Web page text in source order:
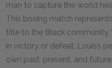
man to capture the world
This boxing match
title to the Black
in victory or defeat, Louis’s
own past, present, and